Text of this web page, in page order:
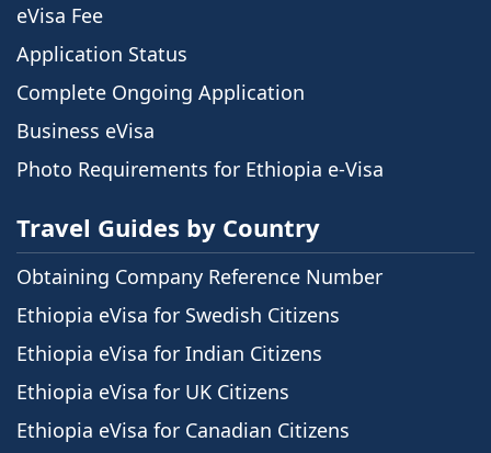
eVisa Fee
Application Status
Complete Ongoing Application
Business eVisa
Photo Requirements for Ethiopia e-Visa
Travel Guides by Country
Obtaining Company Reference Number
Ethiopia eVisa for Swedish Citizens
Ethiopia eVisa for Indian Citizens
Ethiopia eVisa for UK Citizens
Ethiopia eVisa for Canadian Citizens